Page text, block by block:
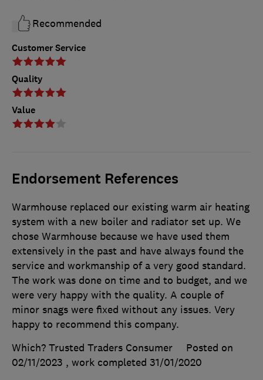
Customer Service
Quality
Value
Recommended
Endorsement References
Warmhouse replaced our existing warm air heating
system with a new boiler and radiator set up. We
chose Warmhouse because we have used them
extensively in the past and have always found the
service and workmanship of a very good standard.
The work was done on time and to budget, and we
were very happy with the quality. A couple of
minor snags were fixed without any issues. Very
happy to recommend this company.
Which? Trusted Traders Consumer
Posted on
02/11/2023 , work completed 31/01/2020